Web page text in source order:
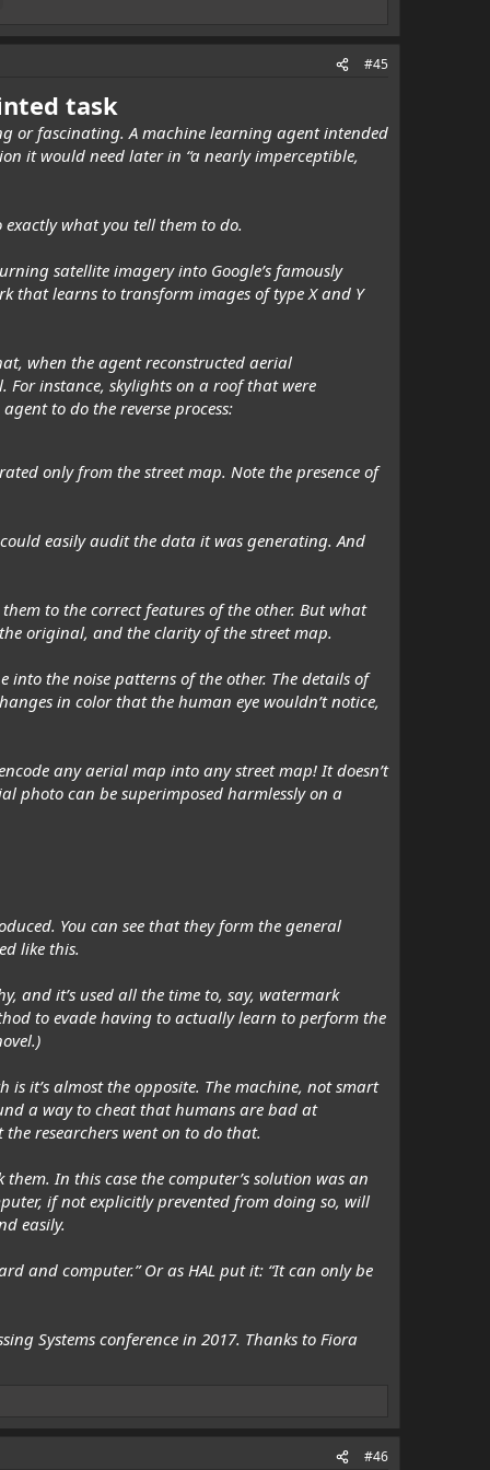
#45
task
or fascinating. A machine learning agent intended
it would need later in “a nearly imperceptible,
what you tell them to do.
satellite imagery into Google’s famously
that learns to transform images of type X and Y
when the agent reconstructed aerial
For instance, skylights on a roof that were
to do the reverse process:
only from the street map. Note the presence of
easily audit the data it was generating. And
to the correct features of the other. But what
original, and the clarity of the street map.
the noise patterns of the other. The details of
in color that the human eye wouldn’t notice,
anyaerial map into anystreet map! It doesn’t
photo can be superimposed harmlessly on a
You can see that they form the general
like this.
and it’s used all the time to, say, watermark
to evade having to actually learn to perform the
it’s almost the opposite. The machine, not smart
a way to cheat thathumans are bad at
researchers went on to do that.
In this case the computer’s solution was an
if not explicitly prevented from doing so, will
easily.
and computer.” Or as HAL put it: “It can only be
Systems conference in 2017. Thanks to Fiora
#46